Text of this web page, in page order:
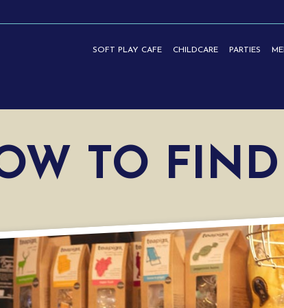
| HASLEMERE
SOFT PLAY CAFE CHILDCARE PARTIES
TO